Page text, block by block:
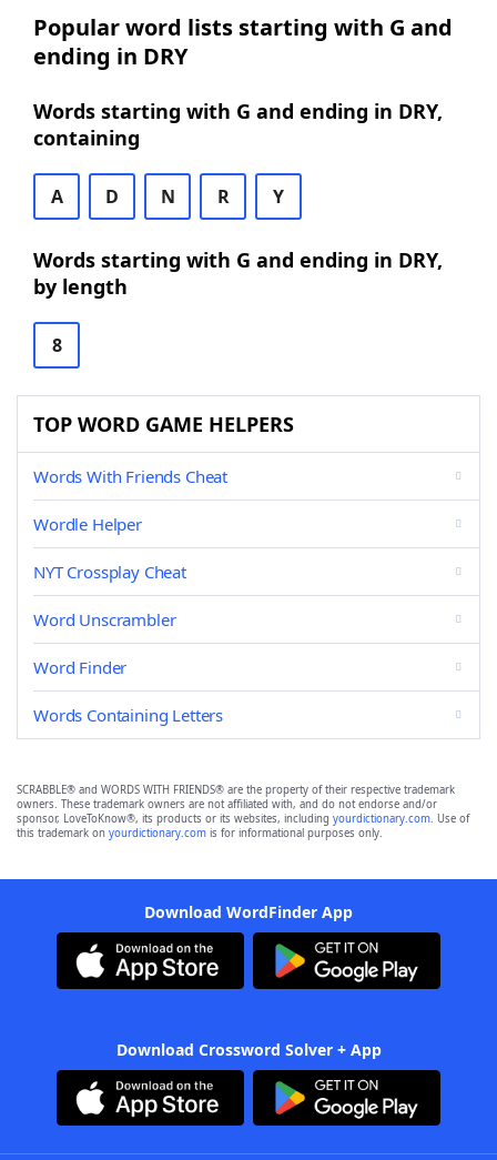
Popular word lists starting with G and
ending in DRY
Words starting with G and ending in DRY,
containing
A D N R Y
Words starting with G and ending in DRY,
by length
8
TOP WORD GAME HELPERS
Words With Friends Cheat
Wordle Helper
NYT Crossplay Cheat
Word Unscrambler
Word Finder
Words Containing Letters
SCRABBLE® and WORDS WITH FRIENDS® are the property of their respective trademark
owners. These trademark owners are not affiliated with, and do not endorse and/or
sponsor, LoveToKnow®, its products or its websites, including yourdictionary.com. Use of
this trademark on yourdictionary.com is for informational purposes only.
Download WordFinder App
Download Crossword Solver + App